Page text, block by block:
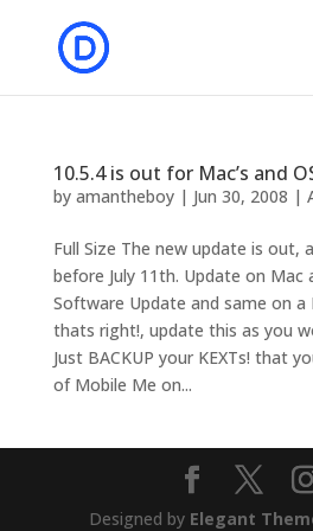
10.5.4 is out for Mac’s and
by amantheboy| Jun 30, 2008 |
Full Size The new update is out,
before July 11th. Update on Mac
Software Update and same on a
thats right!, update this as you
Just BACKUP your KEXTs! that
of Mobile Me on...
Designed by Elegant